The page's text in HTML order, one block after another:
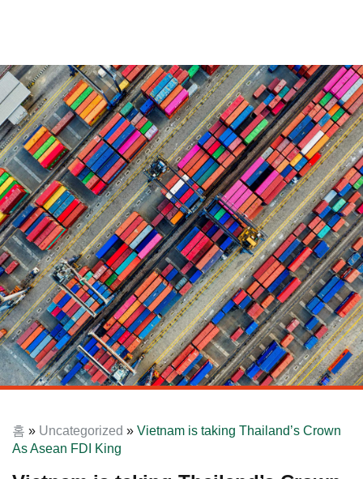
홈 » Uncategorized » Vietnam is taking Thailand’s Crown
As Asean FDI King